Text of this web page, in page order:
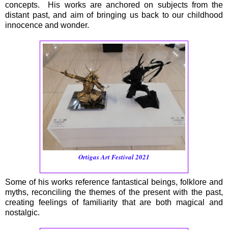
concepts. His works are anchored on subjects from the
distant past, and aim of bringing us back to our childhood
innocence and wonder.
Ortigas Art Festival 2021
Some of his works reference fantastical beings, folklore and
myths, reconciling the themes of the present with the past,
creating feelings of familiarity that are both magical and
nostalgic.